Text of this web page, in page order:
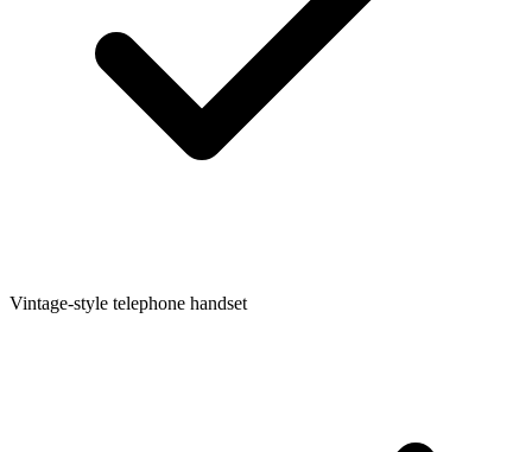
Vintage-style telephone handset